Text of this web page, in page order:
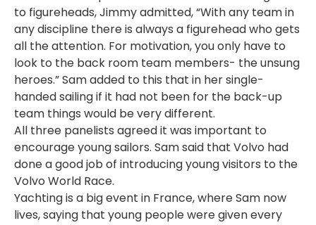
to figureheads, Jimmy admitted, “With any team in
any discipline there is always a figurehead who gets
all the attention. For motivation, you only have to
look to the back room team members- the unsung
heroes.” Sam added to this that in her single-
handed sailing if it had not been for the back-up
team things would be very different.
All three panelists agreed it was important to
encourage young sailors. Sam said that Volvo had
done a good job of introducing young visitors to the
Volvo World Race.
Yachting is a big event in France, where Sam now
lives, saying that young people were given every